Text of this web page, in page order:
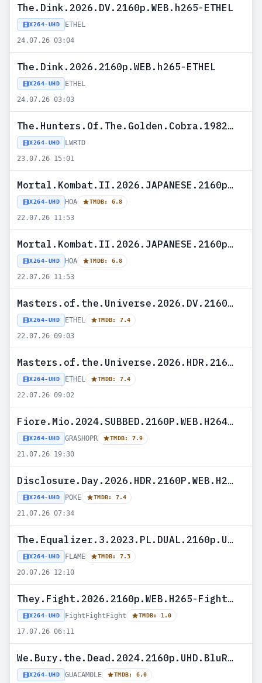
The.Dink.2026.DV.2160p.WEB.h265-ETHEL
X264-UHD
ETHEL
24.07.26 03:04
The.Dink.2026.2160p.WEB.h265-ETHEL
X264-UHD
ETHEL
24.07.26 03:03
The.Hunters.Of.The.Golden.Cobra.1982.2160p.UHD.BluRay.x265-LWRTD
X264-UHD
LWRTD
23.07.26 15:01
Mortal.Kombat.II.2026.JAPANESE.2160p.UHD.BLURAY.x265-HOA
X264-UHD HOA TMDB: 6.8
22.07.26 11:53
Mortal.Kombat.II.2026.JAPANESE.2160p.UHD.BLURAY.H265-HOA
X264-UHD HOA TMDB: 6.8
22.07.26 11:53
Masters.of.the.Universe.2026.DV.2160p.WEB.h265-ETHEL
X264-UHD ETHEL TMDB: 7.4
22.07.26 09:03
Masters.of.the.Universe.2026.HDR.2160p.WEB.h265-ETHEL
X264-UHD ETHEL TMDB: 7.4
22.07.26 09:02
Fiore.Mio.2024.SUBBED.2160P.WEB.H264-GRASHOPR
X264-UHD GRASHOPR TMDB: 7.9
21.07.26 19:30
Disclosure.Day.2026.HDR.2160P.WEB.H265-POKE
X264-UHD POKE TMDB: 7.4
21.07.26 07:34
The.Equalizer.3.2023.PL.DUAL.2160p.UHD.BluRay.H265-FLAME
X264-UHD FLAME TMDB: 7.3
20.07.26 12:10
They.Fight.2026.2160p.WEB.H265-FightFightFight
X264-UHD FightFightFight TMDB: 1.0
17.07.26 06:11
We.Bury.the.Dead.2024.2160p.UHD.BluRay.h265-GUACAMOLE
X264-UHD GUACAMOLE TMDB: 6.0